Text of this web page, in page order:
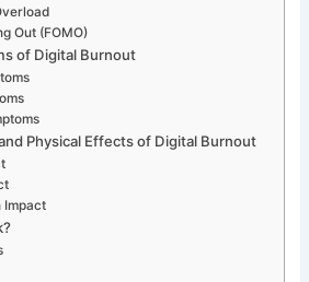
Out (FOMO)
of Digital Burnout
Physical Effects of Digital Burnout
Impact